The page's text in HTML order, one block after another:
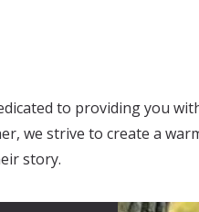
to providing you
we strive to create a
story.